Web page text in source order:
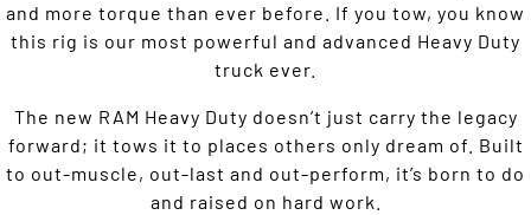
and more torque than ever before. If you tow, you know
this rig is our most powerful and advanced Heavy Duty
truck ever.
The new RAM Heavy Duty doesn’t just carry the legacy
forward; it tows it to places others only dream of. Built
to out-muscle, out-last and out-perform, it’s born to do
and raised on hard work.